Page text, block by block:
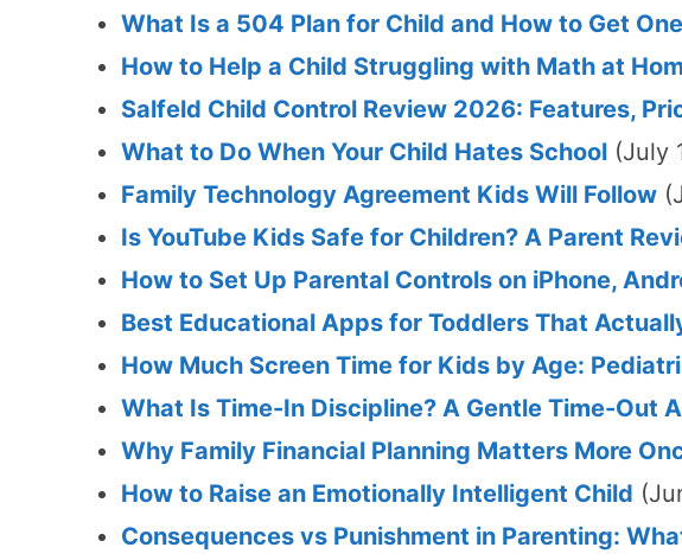
What Is a 504 Plan for Child and How to Get One
How to Help a Child Struggling with Math at
Salfeld Child Control Review 2026: Features,
What to Do When Your Child Hates School (July
Family Technology Agreement Kids Will Follow
Is YouTube Kids Safe for Children? A Parent
How to Set Up Parental Controls on iPhone,
Best Educational Apps for Toddlers That
How Much Screen Time for Kids by Age:
What Is Time-In Discipline? A Gentle Time-Out
Why Family Financial Planning Matters More
How to Raise an Emotionally Intelligent Child
Consequences vs Punishment in Parenting: